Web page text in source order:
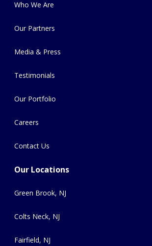
Who We Are
Our Partners
Media & Press
Testimonials
Our Portfolio
Careers
Contact Us
Our Locations
Green Brook, NJ
Colts Neck, NJ
Fairfield, NJ